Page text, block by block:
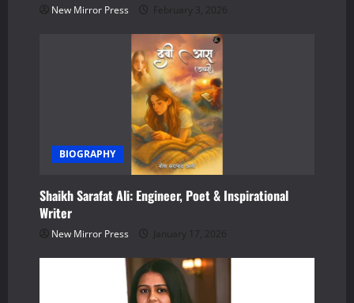
i New Mirror Press February 3, 2026
BIOGRAPHY
Shaikh Sarafat Ali: Engineer, Poet & Inspirational
Writer
New Mirror Press January 17, 2026